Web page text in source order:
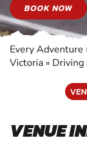
BOOK NOW
Every Adventure
Victoria » Driving
VENUE